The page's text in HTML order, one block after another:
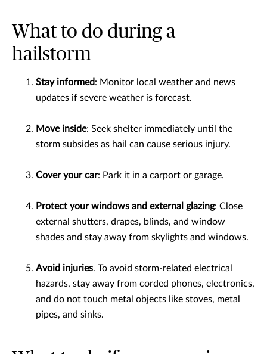
What to do during a
hailstorm
Stay informed: Monitor local weather and news
updates if severe weather is forecast.
Move inside: Seek shelter immediately until the
storm subsides as hail can cause serious injury.
Cover your car: Park it in a carport or garage.
Protect your windows and external glazing: Close
external shutters, drapes, blinds, and window
shades and stay away from skylights and windows.
Avoid injuries. To avoid storm-related electrical
hazards, stay away from corded phones, electronics,
and do not touch metal objects like stoves, metal
pipes, and sinks.